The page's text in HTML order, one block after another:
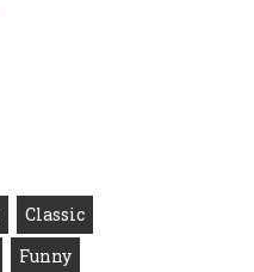
Classic
Funny